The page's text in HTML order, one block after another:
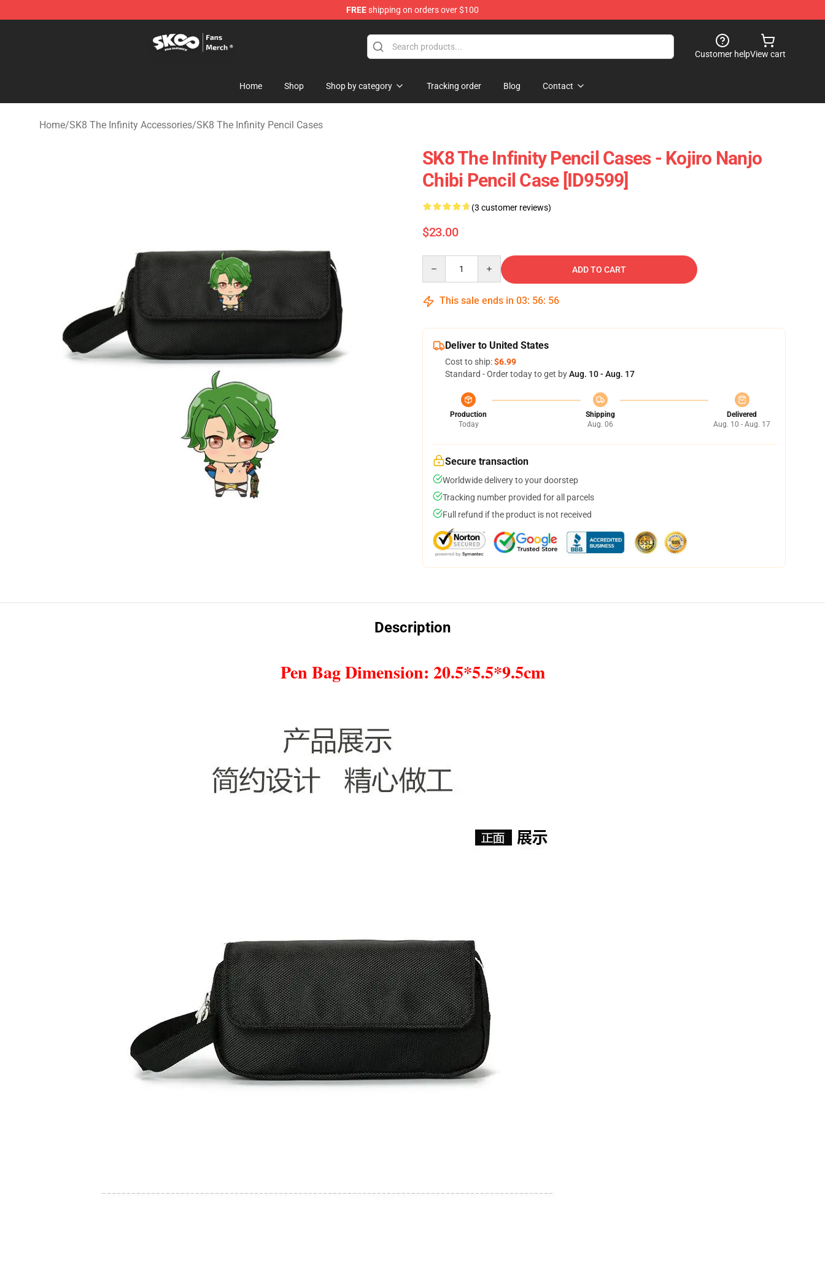
FREEshipping on orders over $100
Customer helpView cart
Home Shop Shop by category Tracking order Blog Contact
Home/SK8 The Infinity Accessories/SK8 The Infinity Pencil Cases
SK8 The Infinity Pencil Cases - Kojiro Nanjo
Chibi Pencil Case [ID9599]
(3 customer reviews)
$23.00
ADD TO CART
This sale ends in 03: 56: 55
Deliver to United States
Cost to ship:$6.99
Standard - Order today to get byAug. 10 - Aug. 17
Production
Today
Shipping
Aug. 06
Delivered
Aug. 10 - Aug. 17
Secure transaction
Worldwide delivery to your doorstep
Tracking number provided for all parcels
Full refund if the product is not received
Description
Pen Bag Dimension: 20.5*5.5*9.5cm